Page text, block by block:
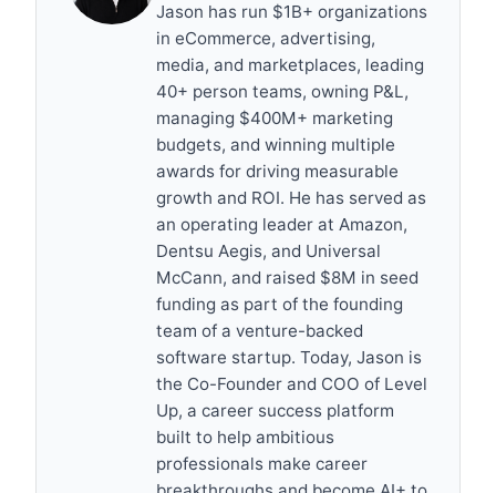
Jason has run $1B+ organizations
in eCommerce, advertising,
media, and marketplaces, leading
40+ person teams, owning P&L,
managing $400M+ marketing
budgets, and winning multiple
awards for driving measurable
growth and ROI. He has served as
an operating leader at Amazon,
Dentsu Aegis, and Universal
McCann, and raised $8M in seed
funding as part of the founding
team of a venture-backed
software startup. Today, Jason is
the Co-Founder and COO of Level
Up, a career success platform
built to help ambitious
professionals make career